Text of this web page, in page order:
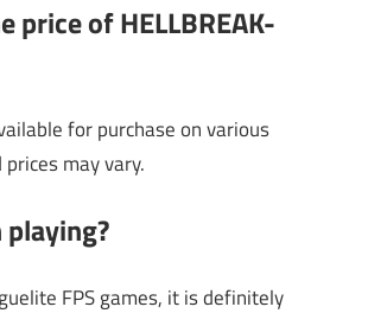
price of HELLBREAK-
for purchase on various
may vary.
FPS games, it is definitely